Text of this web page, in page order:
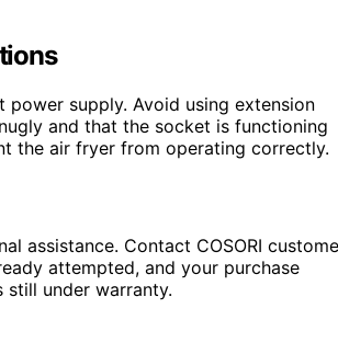
supply. Avoid using extension
and that the socket is functioning
the air fryer from operating correctly.
assistance. Contact COSORI
attempted, and your purchase
under warranty.